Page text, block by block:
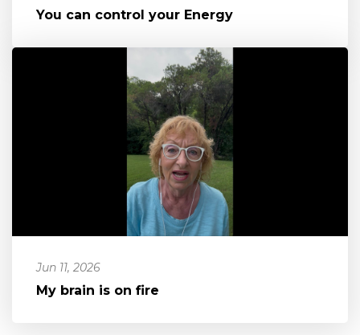
You can control your Energy
Jun 11, 2026
My brain is on fire